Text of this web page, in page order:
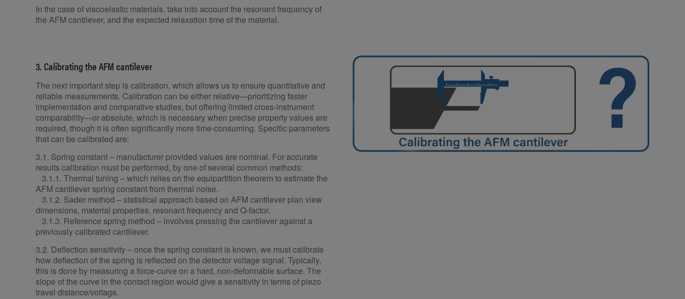
In the case of viscoelastic materials, take into account the resonant frequency of
the AFM cantilever, and the expected relaxation time of the material.
3. Calibrating the AFM cantilever
The next important step is calibration, which allows us to ensure quantitative and
reliable measurements. Calibration can be either relative—prioritizing faster
implementation and comparative studies, but offering limited cross-instrument
comparability—or absolute, which is necessary when precise property values are
required, though it is often significantly more time-consuming. Specific parameters
that can be calibrated are:
3.1. Spring constant – manufacturer provided values are nominal. For accurate
results calibration must be performed, by one of several common methods:
3.1.1. Thermal tuning – which relies on the equipartition theorem to estimate the
AFM cantilever spring constant from thermal noise.
3.1.2. Sader method – statistical approach based on AFM cantilever plan view
dimensions, material properties, resonant frequency and Q-factor.
3.1.3. Reference spring method – involves pressing the cantilever against a
previously calibrated cantilever.
3.2. Deflection sensitivity – once the spring constant is known, we must calibrate
how deflection of the spring is reflected on the detector voltage signal. Typically,
this is done by measuring a force-curve on a hard, non-deformable surface. The
slope of the curve in the contact region would give a sensitivity in terms of piezo
travel distance/voltage.